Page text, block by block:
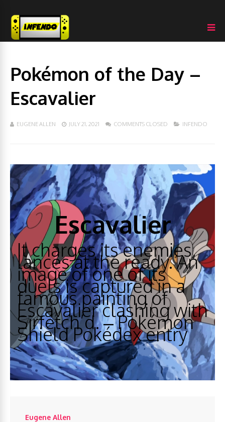
Pokémon of the Day –
Escavalier
EUGENE ALLEN JULY 21, 2021 COMMENTS CLOSED INFENDO
Escavalier
It charges its enemies,
lances at the ready. An
image of one of its
duels is captured in a
famous painting of
Escavalier clashing with
Sirfetch’d. – Pokémon
Shield Pokédex entry
Eugene Allen